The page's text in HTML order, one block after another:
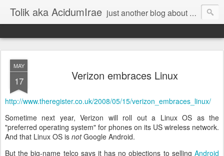
Tolik aka AcidumIrae just another blog about nothing
MAY
17 Verizon embraces Linux
http://www.theregister.co.uk/2008/05/15/verizon_embraces _linux/
Sometime next year, Verizon will roll out a Linux OS as the
"preferred operating system" for phones on its US wireless network.
And that Linux OS is notGoogle Android.
But the big-name telco says it has no objections to selling Android